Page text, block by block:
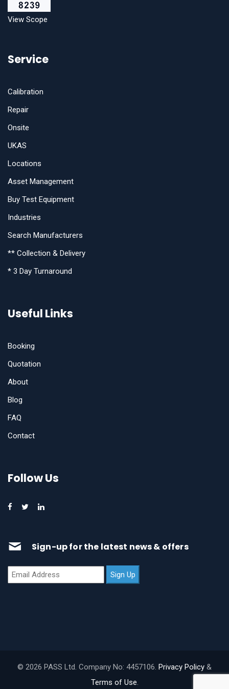
View Scope
Service
Calibration
Repair
Onsite
UKAS
Locations
Asset Management
Buy Test Equipment
Industries
Search Manufacturers
** Collection & Delivery
* 3 Day Turnaround
Useful Links
Booking
Quotation
About
Blog
FAQ
Contact
Follow Us
Sign-up for the latest news & offers
© 2026 PASS Ltd. Company No: 4457106. Privacy Policy &
Terms of Use.